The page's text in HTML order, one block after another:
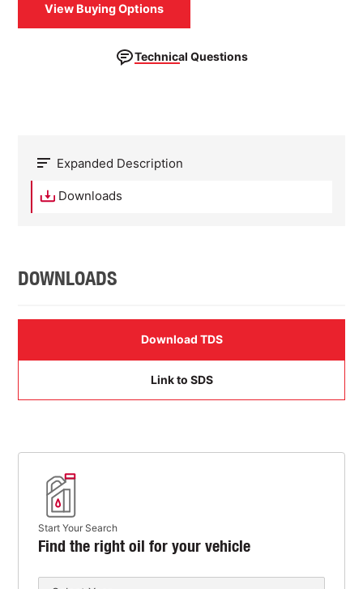
View Buying Options
Technical Questions
Expanded Description
Downloads
DOWNLOADS
Download TDS
Link to SDS
Start Your Search
Find the right oil for your vehicle